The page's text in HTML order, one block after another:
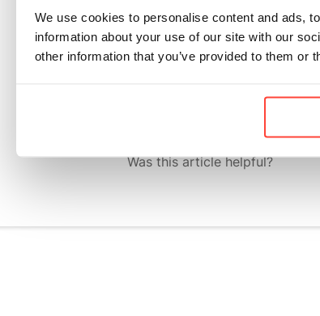
We use cookies to personalise content and ads,
information about your use of our site with our
other information that you’ve provided to them or
sweetness naturally without
sugar levels. Unlike artificial
plant and has zero
out the best in our
Was this article helpful?